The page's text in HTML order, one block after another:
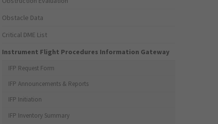
Obstacle Data
Critical DME List
Instrument Flight Procedures Information Gateway
IFP Request Form
IFP Announcements & Reports
IFP Initiation
IFP Inventory Summary